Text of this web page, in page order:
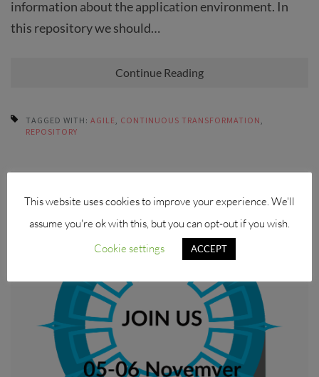
information about the application environment. In
this repository we should…
Continue Reading
TAGGED WITH: AGILE, CONTINUOUS TRANSFORMATION ,
REPOSITORY
This website uses cookies to improve your experience. We'll
assume you're ok with this, but you can opt-out if you wish.
Cookie settings
ACCEPT